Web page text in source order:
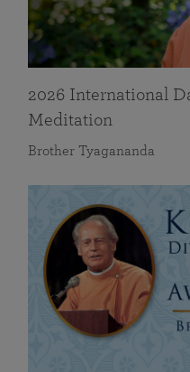
2026 International
Meditation
Brother Tyagananda